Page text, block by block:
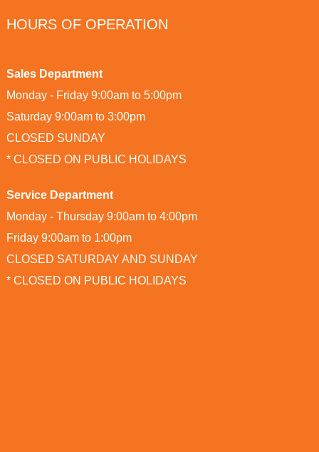
HOURS OF OPERATION
Sales Department
Monday - Friday 9:00am to 5:00pm
Saturday 9:00am to 3:00pm
CLOSED SUNDAY
* CLOSED ON PUBLIC HOLIDAYS
Service Department
Monday - Thursday 9:00am to 4:00pm
Friday 9:00am to 1:00pm
CLOSED SATURDAY AND SUNDAY
* CLOSED ON PUBLIC HOLIDAYS